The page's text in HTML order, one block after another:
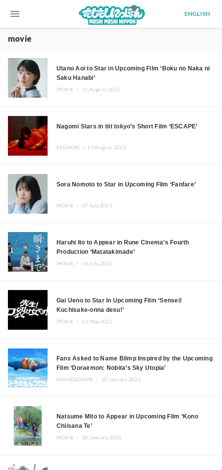
menu ENGLISH
movie
Utano Aoi to Star in Upcoming Film ‘Boku no Naka ni
Saku Hanabi’
MOVIE ・ 31.August.2023
Nagomi Stars in tiit tokyo’s Short Film ‘ESCAPE’
FASHION ・ 15.August.2023
Sora Nomoto to Star in Upcoming Film ‘Fanfare’
MOVIE ・ 27.July.2023
Haruhi Ito to Appear in Rune Cinema’s Fourth
Production ‘Matatakimade’
MOVIE ・ 14.July.2023
Gai Ueno to Star in Upcoming Film ‘Sensei!
Kuchisake-onna desu!’
MOVIE ・ 12.May.2023
Fans Asked to Name Blimp Inspired by the Upcoming
Film ‘Doraemon: Nobita’s Sky Utopia’
ANIME&GAME ・ 20.January.2023
Natsume Mito to Appear in Upcoming Film ‘Kono
Chiisana Te’
MOVIE ・ 18.January.2023